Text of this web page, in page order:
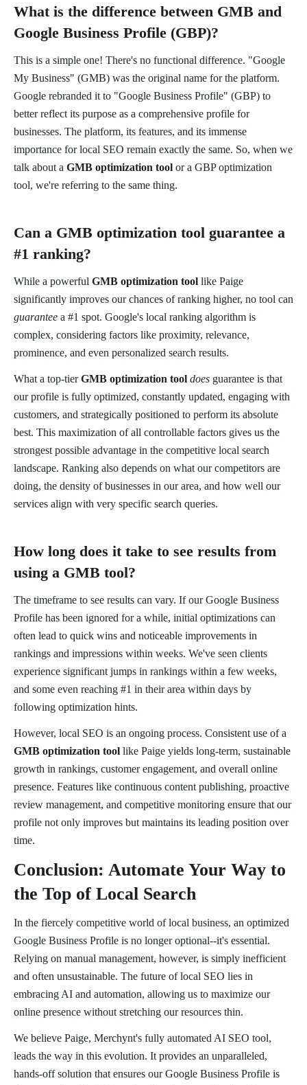
What is the difference between GMB and
Google Business Profile (GBP)?
This is a simple one! There's no functional difference. "Google
My Business" (GMB) was the original name for the platform.
Google rebranded it to "Google Business Profile" (GBP) to
better reflect its purpose as a comprehensive profile for
businesses. The platform, its features, and its immense
importance for local SEO remain exactly the same. So, when we
talk about a GMB optimization tool or a GBP optimization
tool, we're referring to the same thing.
Can a GMB optimization tool guarantee a
#1 ranking?
While a powerful GMB optimization tool like Paige
significantly improves our chances of ranking higher, no tool can
guarantee a #1 spot. Google's local ranking algorithm is
complex, considering factors like proximity, relevance,
prominence, and even personalized search results.
What a top-tierGMB optimization tool does guarantee is that
our profile is fully optimized, constantly updated, engaging with
customers, and strategically positioned to perform its absolute
best. This maximization of all controllable factors gives us the
strongest possible advantage in the competitive local search
landscape. Ranking also depends on what our competitors are
doing, the density of businesses in our area, and how well our
services align with very specific search queries.
How long does it take to see results from
using a GMB tool?
The timeframe to see results can vary. If our Google Business
Profile has been ignored for a while, initial optimizations can
often lead to quick wins and noticeable improvements in
rankings and impressions within weeks. We've seen clients
experience significant jumps in rankings within a few weeks,
and some even reaching #1 in their area within days by
following optimization hints.
However, local SEO is an ongoing process. Consistent use of a
GMB optimization tool like Paige yields long-term, sustainable
growth in rankings, customer engagement, and overall online
presence. Features like continuous content publishing, proactive
review management, and competitive monitoring ensure that our
profile not only improves but maintains its leading position over
time.
Conclusion: Automate Your Way to
the Top of Local Search
In the fiercely competitive world of local business, an optimized
Google Business Profile is no longer optional--it's essential.
Relying on manual management, however, is simply inefficient
and often unsustainable. The future of local SEO lies in
embracing AI and automation, allowing us to maximize our
online presence without stretching our resources thin.
We believe Paige, Merchynt's fully automated AI SEO tool,
leads the way in this evolution. It provides an unparalleled,
hands-off solution that ensures our Google Business Profile is